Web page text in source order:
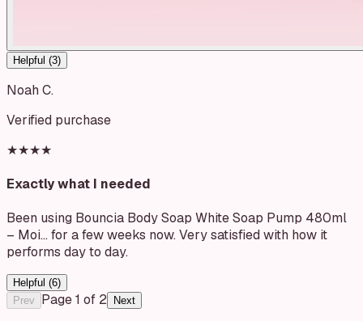
Helpful (3)
Noah C.
Verified purchase
★★★★
Exactly what I needed
Been using Bouncia Body Soap White Soap Pump 480ml
– Moi… for a few weeks now. Very satisfied with how it
performs day to day.
Helpful (6)
Prev
Page1 of 2 Next